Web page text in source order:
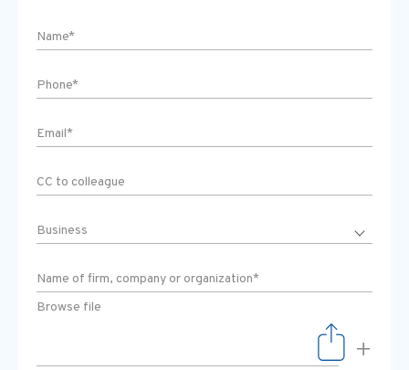
Browse file
+